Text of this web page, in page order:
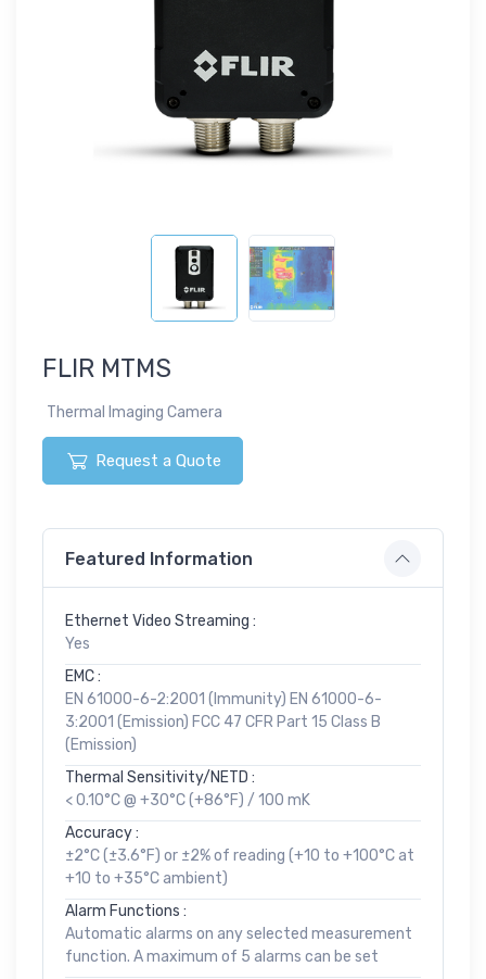
FLIR MTMS
Thermal Imaging Camera
Request a Quote
Featured Information
Ethernet Video Streaming :
Yes
EMC :
EN 61000-6-2:2001 (Immunity) EN 61000-6-
3:2001 (Emission) FCC 47 CFR Part 15 Class B
(Emission)
Thermal Sensitivity/NETD :
< 0.10°C @ +30°C (+86°F) / 100 mK
Accuracy :
±2°C (±3.6°F) or ±2% of reading (+10 to +100°C at
+10 to +35°C ambient)
Alarm Functions :
Automatic alarms on any selected measurement
function. A maximum of 5 alarms can be set